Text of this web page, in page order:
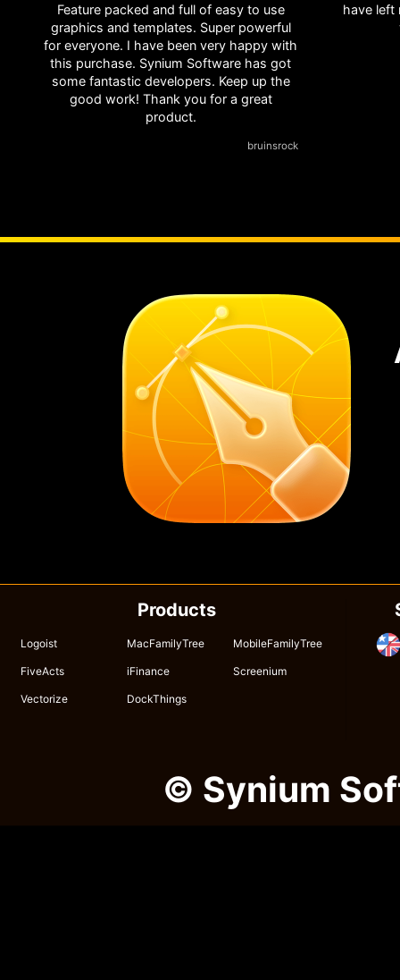
Feature packed and full of easy to use
graphics and templates. Super powerful
for everyone. I have been very happy with
this purchase. Synium Software has got
some fantastic developers. Keep up the
good work! Thank you for a great
product.
bruinsrock
have left
Products
Logoist MacFamilyTree MobileFamilyTree
FiveActs iFinance Screenium
Vectorize DockThings
© Synium